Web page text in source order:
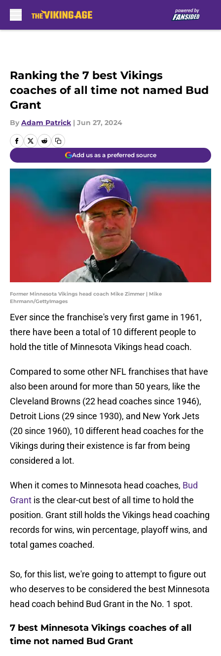
Ranking the 7 best Vikings
coaches of all time not named Bud
Grant
By Adam Patrick | Jun 27, 2024
Add us as a preferred source
Former Minnesota Vikings head coach Mike Zimmer | Mike
Ehrmann/GettyImages
Ever since the franchise's very first game in 1961,
there have been a total of 10 different people to
hold the title of Minnesota Vikings head coach.
Compared to some other NFL franchises that have
also been around for more than 50 years, like the
Cleveland Browns (22 head coaches since 1946),
Detroit Lions (29 since 1930), and New York Jets
(20 since 1960), 10 different head coaches for the
Vikings during their existence is far from being
considered a lot.
When it comes to Minnesota head coaches, Bud
Grant is the clear-cut best of all time to hold the
position. Grant still holds the Vikings head coaching
records for wins, win percentage, playoff wins, and
total games coached.
So, for this list, we're going to attempt to figure out
who deserves to be considered the best Minnesota
head coach behind Bud Grant in the No. 1 spot.
7 best Minnesota Vikings coaches of all
time not named Bud Grant